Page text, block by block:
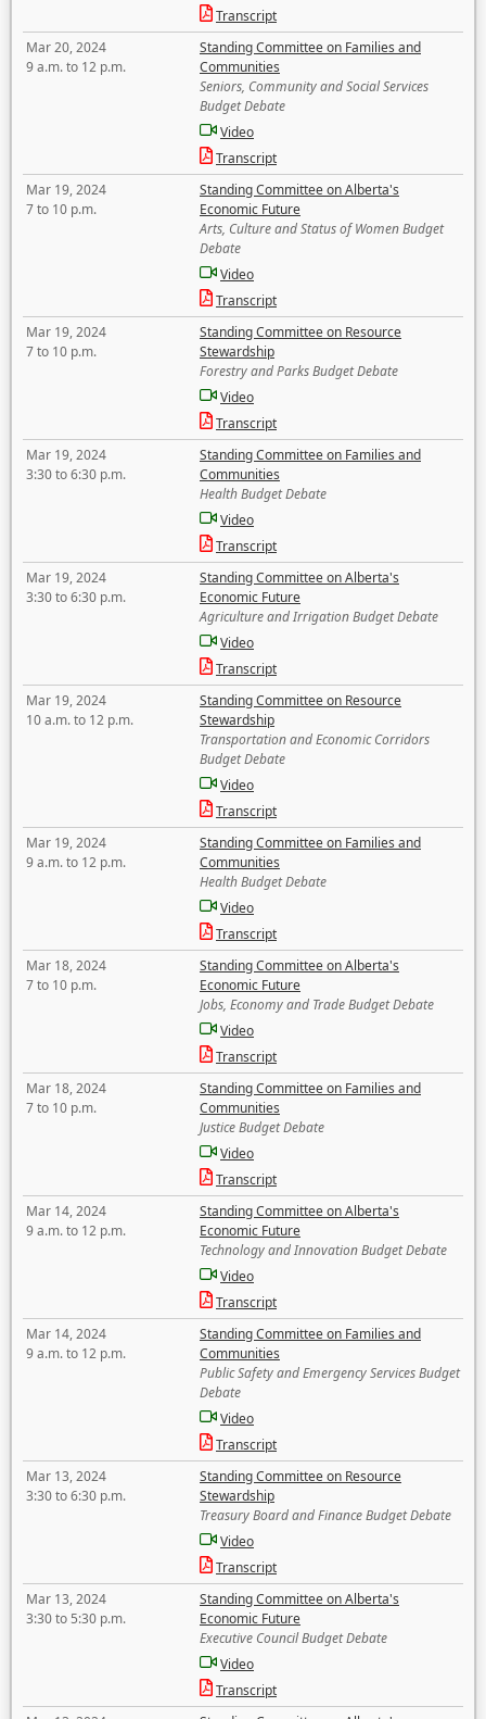
Transcript
Mar 20, 2024
9 a.m. to 12 p.m.
Standing Committee on Families and
Communities
Seniors, Community and Social Services
Budget Debate
Video
Transcript
Mar 19, 2024
7 to 10 p.m.
Standing Committee on Alberta's
Economic Future
Arts, Culture and Status of Women Budget
Debate
Video
Transcript
Mar 19, 2024
7 to 10 p.m.
Standing Committee on Resource
Stewardship
Forestry and Parks Budget Debate
Video
Transcript
Mar 19, 2024
3:30 to 6:30 p.m.
Standing Committee on Families and
Communities
Health Budget Debate
Video
Transcript
Mar 19, 2024
3:30 to 6:30 p.m.
Standing Committee on Alberta's
Economic Future
Agriculture and Irrigation Budget Debate
Video
Transcript
Mar 19, 2024
10 a.m. to 12 p.m.
Standing Committee on Resource
Stewardship
Transportation and Economic Corridors
Budget Debate
Video
Transcript
Mar 19, 2024
9 a.m. to 12 p.m.
Standing Committee on Families and
Communities
Health Budget Debate
Video
Transcript
Mar 18, 2024
7 to 10 p.m.
Standing Committee on Alberta's
Economic Future
Jobs, Economy and Trade Budget Debate
Video
Transcript
Mar 18, 2024
7 to 10 p.m.
Standing Committee on Families and
Communities
Justice Budget Debate
Video
Transcript
Mar 14, 2024
9 a.m. to 12 p.m.
Standing Committee on Alberta's
Economic Future
Technology and Innovation Budget Debate
Video
Transcript
Mar 14, 2024
9 a.m. to 12 p.m.
Standing Committee on Families and
Communities
Public Safety and Emergency Services Budget
Debate
Video
Transcript
Mar 13, 2024
3:30 to 6:30 p.m.
Standing Committee on Resource
Stewardship
Treasury Board and Finance Budget Debate
Video
Transcript
Mar 13, 2024
3:30 to 5:30 p.m.
Standing Committee on Alberta's
Economic Future
Executive Council Budget Debate
Video
Transcript